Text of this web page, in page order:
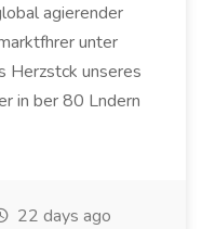
agierender
unter
Herzstck unseres
in ber 80 Lndern
22 days ago